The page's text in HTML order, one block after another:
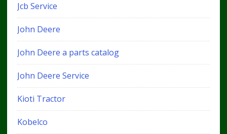
Jcb Service
John Deere
John Deere a parts catalog
John Deere Service
Kioti Tractor
Kobelco